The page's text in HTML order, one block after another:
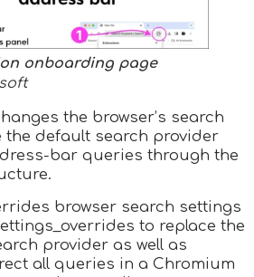
onboarding page
the browser’s search
the default search provider
bar queries through the
browser search settings
to replace the
provider as well as
all queries in a Chromium